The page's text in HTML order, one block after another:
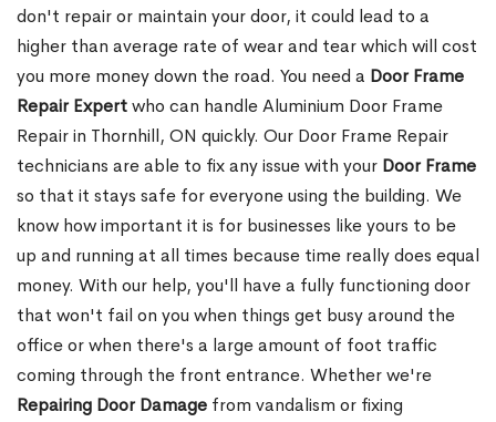
don't repair or maintain your door, it could lead to a
higher than average rate of wear and tear which will cost
you more money down the road. You need a Door Frame
Repair Expertwho can handle Aluminium Door Frame
Repair in Thornhill, ON quickly. Our Door Frame Repair
technicians are able to fix any issue with your Door Frame
so that it stays safe for everyone using the building. We
know how important it is for businesses like yours to be
up and running at all times because time really does equal
money. With our help, you'll have a fully functioning door
that won't fail on you when things get busy around the
office or when there's a large amount of foot traffic
coming through the front entrance. Whether we're
Repairing Door Damage from vandalism or fixing